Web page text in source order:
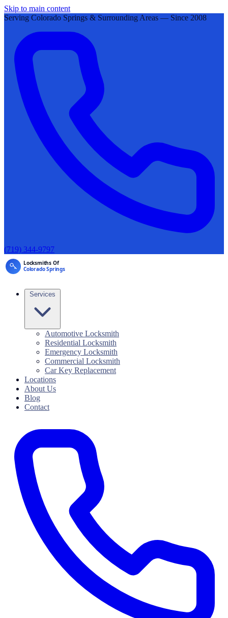
Skip to main content
Serving Colorado Springs & Surrounding Areas — Since 2008
(719) 344-9797
Automotive Locksmith
Residential Locksmith
Emergency Locksmith
Commercial Locksmith
Car Key Replacement
Locations
About Us
Blog
Contact